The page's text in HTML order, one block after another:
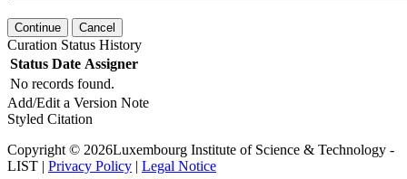
Continue Cancel
Curation Status History
Status Date Assigner
No records found.
Add/Edit a Version Note
Styled Citation
Copyright © 2026Luxembourg Institute of Science & Technology -
LIST | Privacy Policy | Legal Notice